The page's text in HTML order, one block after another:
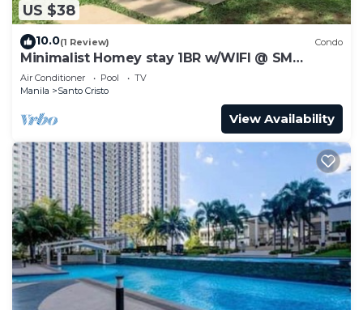
US $38
10.0(1 Review) Condo
Minimalist Homey stay 1BR w/WIFI @ SM
NORTH
Air Conditioner Pool
TV
Manila
Santo Cristo
View Availability